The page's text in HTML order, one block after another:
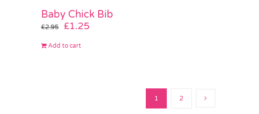
Baby Chick Bib
£2.95
Original
was:
£1.25Current
Add to cart
1 2